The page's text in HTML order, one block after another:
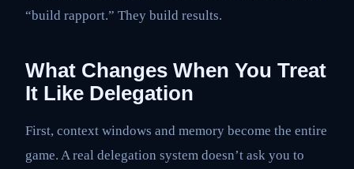
“build rapport.” They build results.
What Changes When You Treat
It Like Delegation
First, context windows and memory become the entire
game. A real delegation system doesn’t ask you to